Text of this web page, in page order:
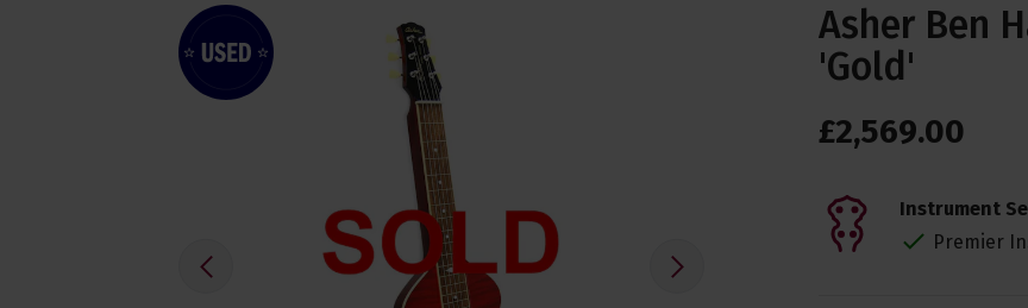
Asher Ben
'Gold'
£2,569.00
Instrument
Premier